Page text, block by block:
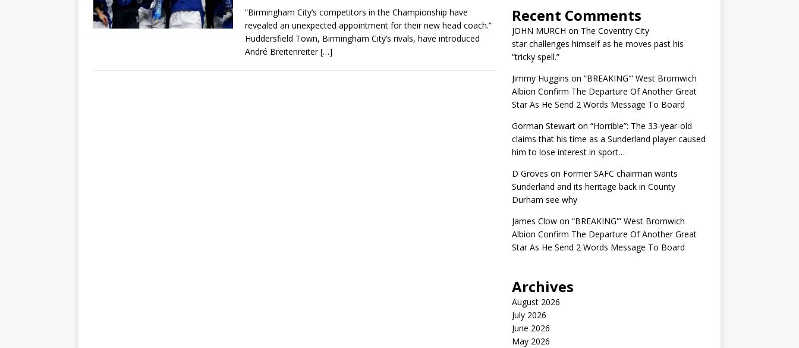
“Birmingham City’s competitors in the Championship have
revealed an unexpected appointment for their new head coach.”
Huddersfield Town, Birmingham City’s rivals, have introduced
André Breitenreiter[…]
Recent Comments
JOHN MURCH on The Coventry City
star challenges himself as he moves past his
“tricky spell.”
Jimmy Huggins on “BREAKING'” West Bromwich
Albion Confirm The Departure Of Another Great
Star As He Send 2 Words Message To Board
Gorman Stewarton “Horrible”: The 33-year-old
claims that his time as a Sunderland player caused
him to lose interest in sport…
D Groves on Former SAFC chairman wants
Sunderland and its heritage back in County
Durham see why
James Clowon “BREAKING'” West Bromwich
Albion Confirm The Departure Of Another Great
Star As He Send 2 Words Message To Board
Archives
August 2026
July 2026
June 2026
May 2026